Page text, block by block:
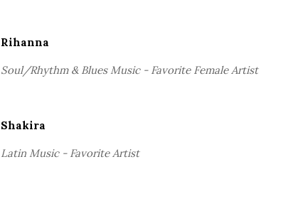
Rihanna
Soul/Rhythm & Blues Music - Favorite Female Artist
Shakira
Latin Music - Favorite Artist